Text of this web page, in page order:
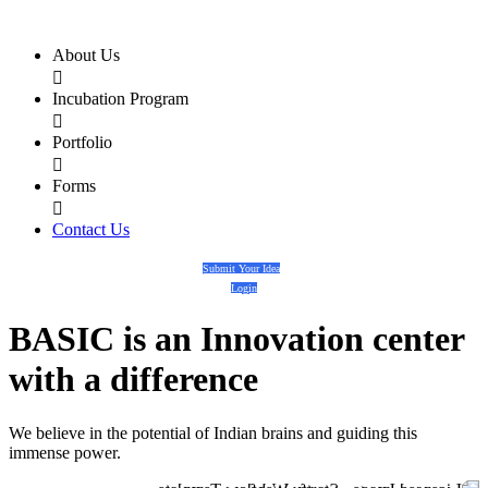
About Us

Incubation Program

Portfolio

Forms

Contact Us
Submit Your Idea
Login
BASIC is an Innovation center
with a difference
We believe in the potential of Indian brains and guiding this
immense power.